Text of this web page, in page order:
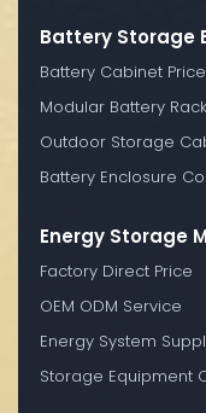
Battery Storage
Battery Cabinet Price
Modular Battery Rack
Outdoor Storage
Battery Enclosure
Energy Storage
Factory Direct Price
OEM ODM Service
Energy System
Storage Equipment